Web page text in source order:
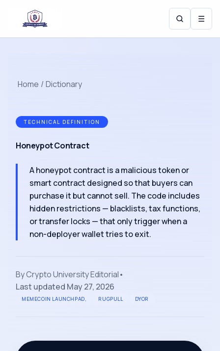
☰
Home / Dictionary
TECHNICAL DEFINITION
Honeypot Contract
A honeypot contract is a malicious token or
smart contract designed so that buyers can
purchase it but cannot sell. The code includes
hidden restrictions — blacklists, tax functions,
or transfer locks — that only trigger when a
non-deployer wallet tries to exit.
ByCrypto University Editorial•
Last updated May 27, 2026
MEMECOIN LAUNCHPAD, RUGPULL DYOR